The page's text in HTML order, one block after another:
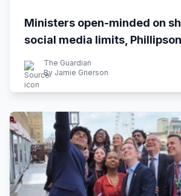
Ministers open-minded on
social media limits,
The Guardian
By Jamie Grierson